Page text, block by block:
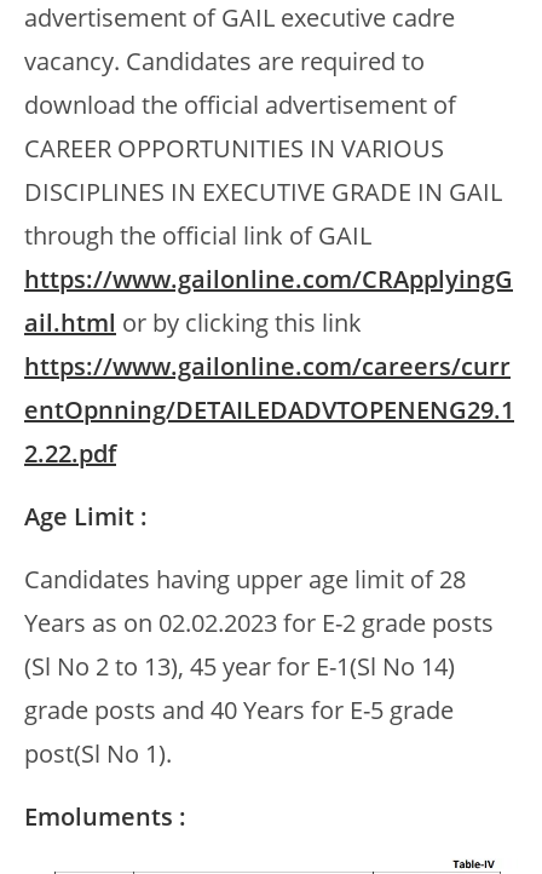
advertisement of GAIL executive cadre
vacancy. Candidates are required to
download the official advertisement of
CAREER OPPORTUNITIES IN VARIOUS
DISCIPLINES IN EXECUTIVE GRADE IN GAIL
through the official link of GAIL
https://www.gailonline.com/CRApplyingG
ail.html or by clicking this link
https://www.gailonline.com/careers/curr
entOpnning/DETAILEDADVTOPENENG29.1
2.22.pdf
Age Limit :
Candidates having upper age limit of 28
Years as on 02.02.2023 for E-2 grade posts
(Sl No 2 to 13), 45 year for E-1(Sl No 14)
grade posts and 40 Years for E-5 grade
post(Sl No 1).
Emoluments :